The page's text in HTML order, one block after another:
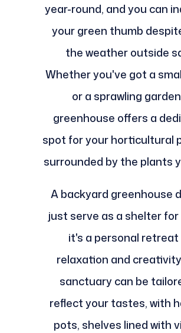
year-round, and you can
your green thumb
the weather outside
Whether you've got a
or a sprawling
greenhouse offers a
spot for your horticultural
surrounded by the plants
A backyard greenhouse
just serve as a shelter
it's a personal
relaxation and
sanctuary can be
reflect your tastes, with
pots, shelves lined with